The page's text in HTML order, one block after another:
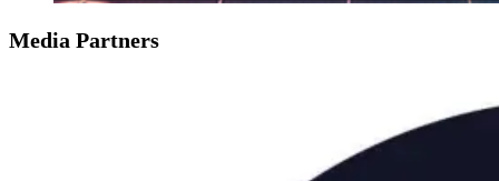
Media Partners